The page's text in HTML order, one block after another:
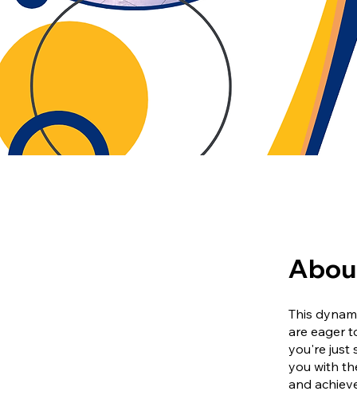
This
are eager
you're just
you with
and